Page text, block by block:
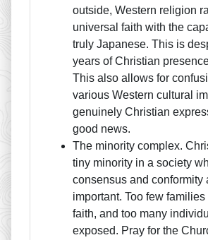
outside, Western religion
universal faith with the
truly Japanese. This is
years of Christian
This also allows for
various Western cultural
genuinely Christian
good news.
The minority complex.
tiny minority in a society
consensus and conformity
important. Too few families
faith, and too many
exposed. Pray for the